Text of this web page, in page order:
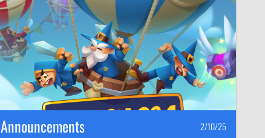
Announcements 2/10/25